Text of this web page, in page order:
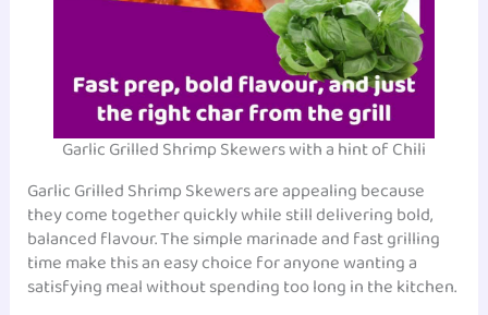
Garlic Grilled Shrimp Skewers with a hint of Chili
Garlic Grilled Shrimp Skewers are appealing because
they come together quickly while still delivering bold,
balanced flavour. The simple marinade and fast grilling
time make this an easy choice for anyone wanting a
satisfying meal without spending too long in the kitchen.